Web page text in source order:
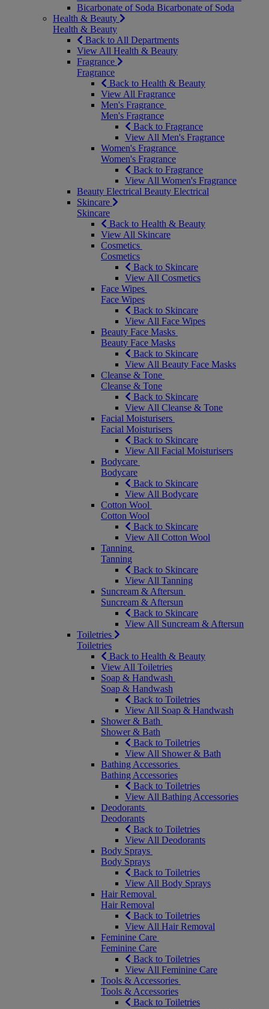
Bicarbonate of Soda Bicarbonate of Soda
Health & Beauty
Health & Beauty
Back to All Departments
View All Health & Beauty
Fragrance
Fragrance
Back to Health & Beauty
View All Fragrance
Men's Fragrance
Men's Fragrance
Back to Fragrance
View All Men's Fragrance
Women's Fragrance
Women's Fragrance
Back to Fragrance
View All Women's Fragrance
Beauty Electrical Beauty Electrical
Skincare
Skincare
Back to Health & Beauty
View All Skincare
Cosmetics
Cosmetics
Back to Skincare
View All Cosmetics
Face Wipes
Face Wipes
Back to Skincare
View All Face Wipes
Beauty Face Masks
Beauty Face Masks
Back to Skincare
View All Beauty Face Masks
Cleanse & Tone
Cleanse & Tone
Back to Skincare
View All Cleanse & Tone
Facial Moisturisers
Facial Moisturisers
Back to Skincare
View All Facial Moisturisers
Bodycare
Bodycare
Back to Skincare
View All Bodycare
Cotton Wool
Cotton Wool
Back to Skincare
View All Cotton Wool
Tanning
Tanning
Back to Skincare
View All Tanning
Suncream & Aftersun
Suncream & Aftersun
Back to Skincare
View All Suncream & Aftersun
Toiletries
Toiletries
Back to Health & Beauty
View All Toiletries
Soap & Handwash
Soap & Handwash
Back to Toiletries
View All Soap & Handwash
Shower & Bath
Shower & Bath
Back to Toiletries
View All Shower & Bath
Bathing Accessories
Bathing Accessories
Back to Toiletries
View All Bathing Accessories
Deodorants
Deodorants
Back to Toiletries
View All Deodorants
Body Sprays
Body Sprays
Back to Toiletries
View All Body Sprays
Hair Removal
Hair Removal
Back to Toiletries
View All Hair Removal
Feminine Care
Feminine Care
Back to Toiletries
View All Feminine Care
Tools & Accessories
Tools & Accessories
Back to Toiletries